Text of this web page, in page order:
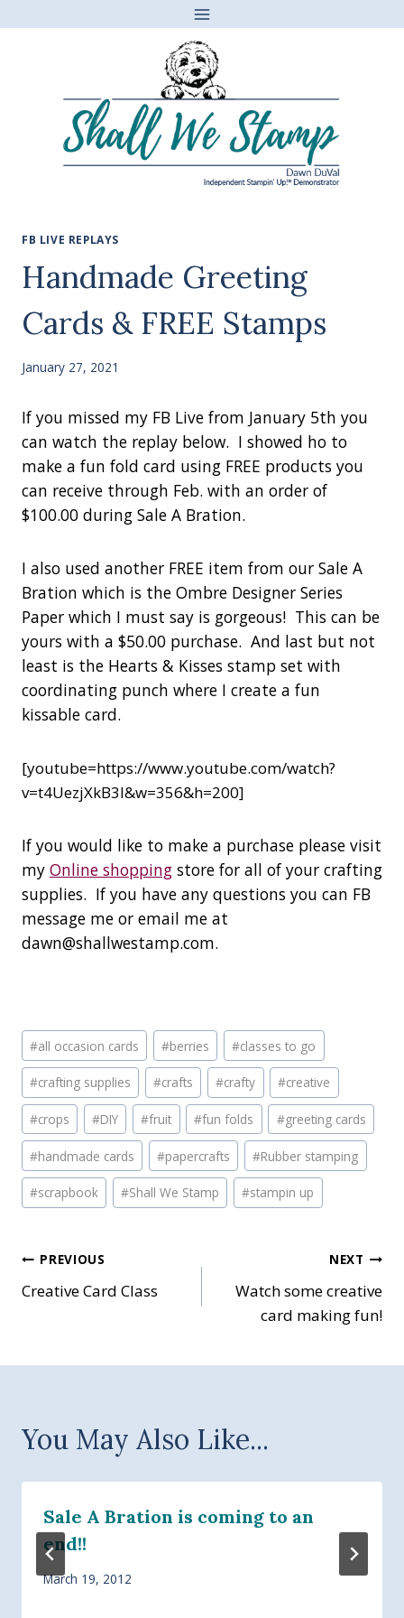
FB LIVE REPLAYS
Handmade Greeting
Cards & FREE Stamps
January 27, 2021
If you missed my FB Live from January 5th you
can watch the replay below. I showed ho to
make a fun fold card using FREE products you
can receive through Feb. with an order of
$100.00 during Sale A Bration.
I also used another FREE item from our Sale A
Bration which is the Ombre Designer Series
Paper which I must say is gorgeous! This can be
yours with a $50.00 purchase. And last but not
least is the Hearts & Kisses stamp set with
coordinating punch where I create a fun
kissable card.
[youtube=https://www.youtube.com/watch?
v=t4UezjXkB3I&w=356&h=200]
If you would like to make a purchase please visit
my Online shopping store for all of your crafting
supplies. If you have any questions you can FB
message me or email me at
dawn@shallwestamp.com.
Post
Tags:
#all occasion cards #berries #classes to go
#crafting supplies #crafts #crafty #creative
#crops #DIY #fruit #fun folds #greeting cards
#handmade cards #papercrafts #Rubber stamping
#scrapbook #Shall We Stamp #stampin up
Post
navigation
PREVIOUS
Creative Card Class
NEXT
Watch some creative
card making fun!
You May Also Like...
Sale A Bration is coming to an
end!!
March 19, 2012